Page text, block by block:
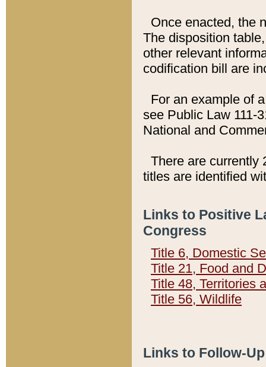
Once enacted, the
The disposition
other relevant
codification bill are
For an example of
see Public Law 111-
National and
There are currently
titles are identified
Links to Positive
Congress
Title 6, Domestic
Title 21, Food and
Title 48, Territories
Title 56, Wildlife
Links to Follow-